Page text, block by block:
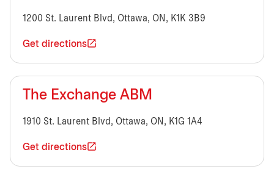
1200 St. Laurent Blvd, Ottawa, ON, K1K 3B9
Get directions
The Exchange ABM
1910 St. Laurent Blvd, Ottawa, ON, K1G 1A4
Get directions